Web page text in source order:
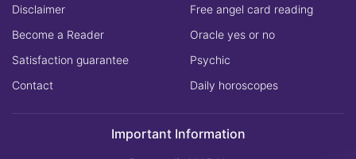
Disclaimer
Become a Reader
Satisfaction guarantee
Contact
Free angel card reading
Oracle yes or no
Psychic
Daily horoscopes
Important Information